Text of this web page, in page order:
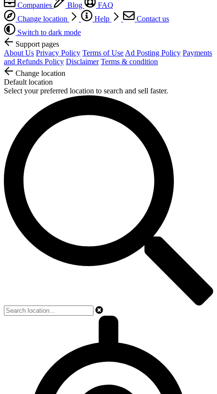
Companies
Blog
FAQ
Change location
Help
Contact us
Switch to dark mode
Support pages
About Us Privacy Policy Terms of Use Ad Posting Policy Payments
and Refunds Policy Disclaimer Terms & condition
Change location
Default location
Select your preferred location to search and sell faster.